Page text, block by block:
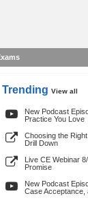
Trending View all
New Podcast
Practice You Love
Choosing the
Drill Down
Live CE Webinar
Promise
New Podcast
Case